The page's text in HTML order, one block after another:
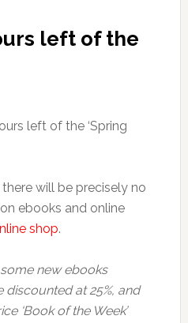
left of the
left of the ‘Spring
there will be precisely no
ebooks and online
shop.
new ebooks
at 25%, and
‘Book of the Week’